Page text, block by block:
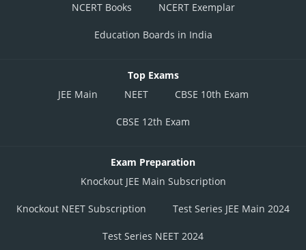
NCERT Books NCERT Exemplar
Education Boards in India
Top Exams
JEE Main
NEET CBSE 10th Exam
CBSE 12th Exam
Exam Preparation
Knockout JEE Main Subscription
Knockout NEET Subscription Test Series JEE Main 2024
Test Series NEET 2024